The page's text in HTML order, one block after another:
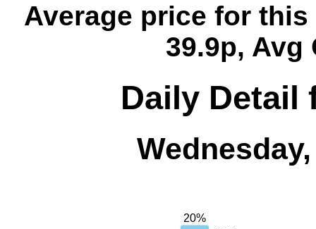
Average price for this
39.9p, Avg
Daily Detail